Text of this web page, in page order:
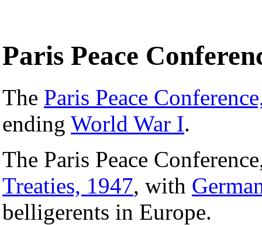
Paris Peace
The Paris Peace
ending World War I.
The Paris Peace
Treaties, 1947, with
belligerents in Europe.